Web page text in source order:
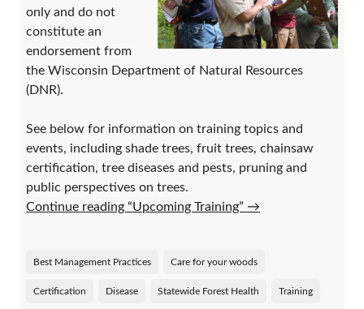
only and do not
constitute an
endorsement from
the Wisconsin Department of Natural Resources
(DNR).
See below for information on training topics and
events, including shade trees, fruit trees, chainsaw
certification, tree diseases and pests, pruning and
public perspectives on trees.
Continue reading “Upcoming Training” →
Best Management Practices Care for your woods
Certification Disease Statewide Forest Health Training